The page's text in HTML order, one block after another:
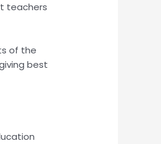
teachers
of the
best